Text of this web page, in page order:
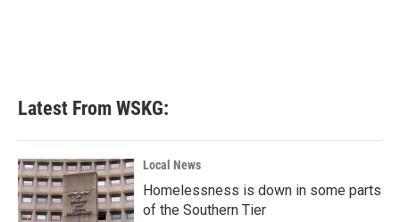
Latest From WSKG:
Local News
Homelessness is down in some parts
of the Southern Tier